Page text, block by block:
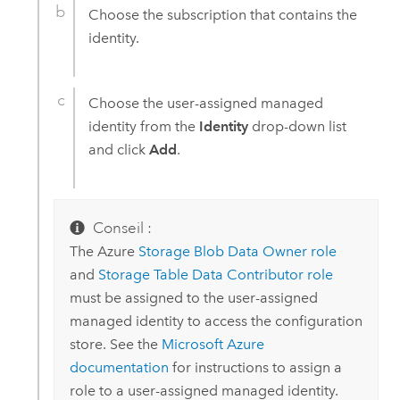
Choose the subscription that contains the
identity.
Choose the user-assigned managed
identity from the Identity drop-down list
and clickAdd.
Conseil :
The Azure Storage Blob Data Owner role
and Storage Table Data Contributor role
must be assigned to the user-assigned
managed identity to access the configuration
store. See the Microsoft Azure
documentation for instructions to assign a
role to a user-assigned managed identity.